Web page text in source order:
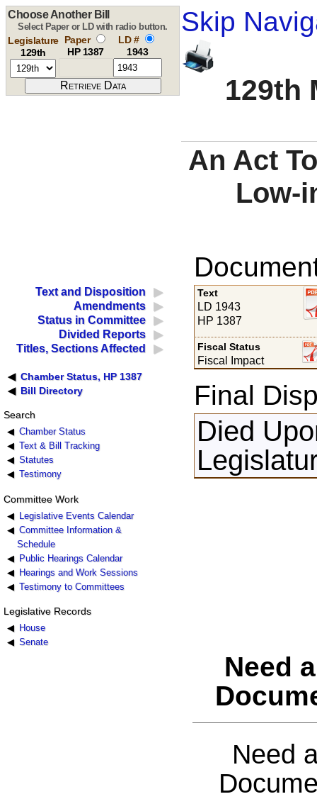
Skip
129th
Choose Another Bill
Select Paper or LD with radio button.
Legislature
129th
Paper
HP 1387
LD #
1943
An Act
Low-
Text and Disposition
Amendments
Status in Committee
Divided Reports
Titles, Sections Affected
Chamber Status, HP 1387
Bill Directory
Search
Chamber Status
Text & Bill Tracking
Statutes
Testimony
Committee Work
Legislative Events Calendar
Committee Information &
Schedule
Public Hearings Calendar
Hearings and Work Sessions
Testimony to Committees
Legislative Records
House
Senate
Text
LD 1943
HP 1387
Fiscal Status
Fiscal Impact
Final
Died
Need
Need